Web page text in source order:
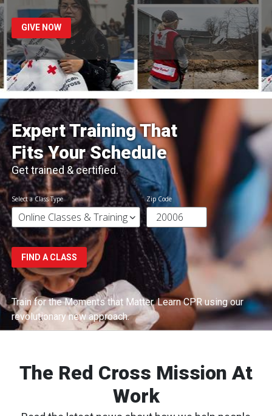
GIVE NOW
Expert Training That
Fits Your Schedule
Get trained & certified.
Select a Class Type Zip Code
FIND A CLASS
Train for the Moments that Matter.Learn CPR using our
revolutionary new approach.
The Red Cross Mission At
Work